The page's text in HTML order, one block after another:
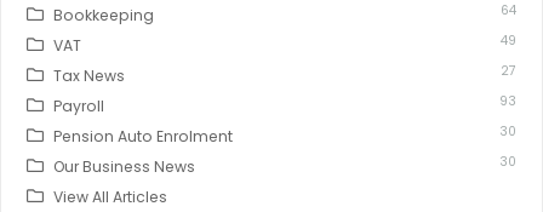
Bookkeeping 64
VAT 49
Tax News 27
Payroll 93
Pension Auto Enrolment 30
Our Business News 30
View All Articles